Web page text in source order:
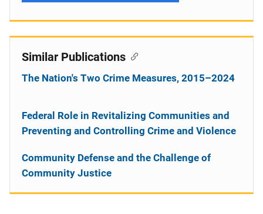
Similar Publications
The Nation's Two Crime Measures, 2015–2024
Federal Role in Revitalizing Communities and
Preventing and Controlling Crime and Violence
Community Defense and the Challenge of
Community Justice